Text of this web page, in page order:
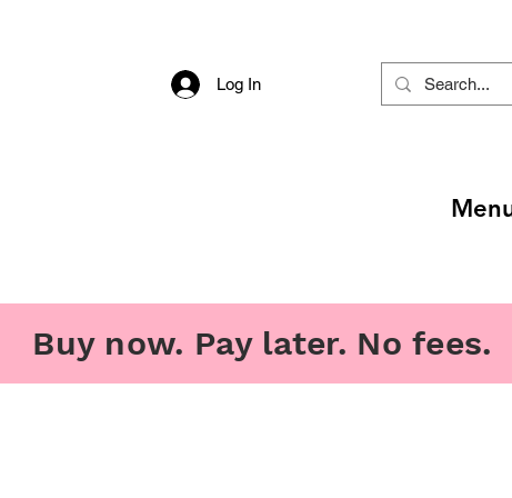
Log In
Buy now. Pay later. No fees.